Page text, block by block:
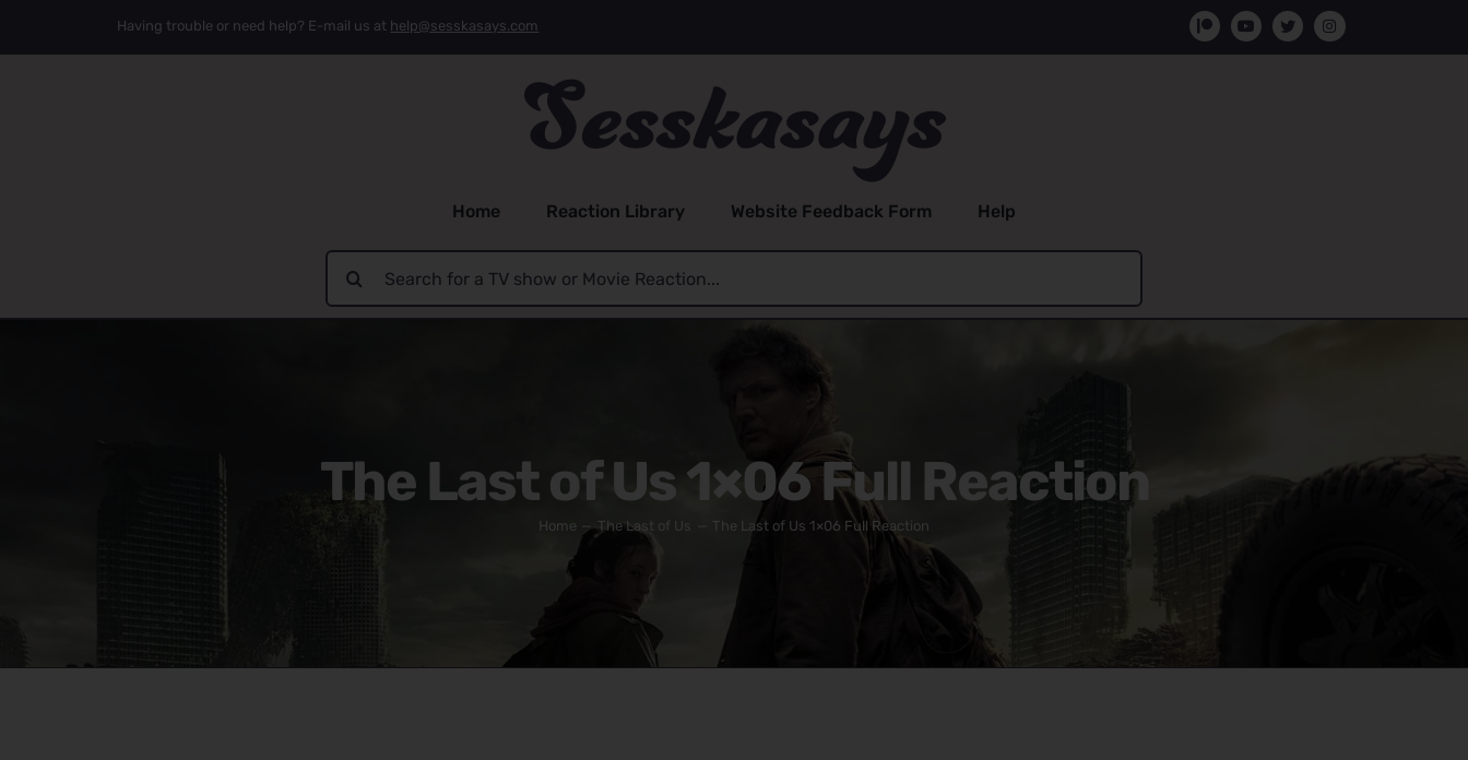
Having trouble or need help? E-mail us at help@sesskasays.com
Home Reaction Library Website Feedback Form Help
Search
for:
The Last of Us 1×06 Full Reaction
Home The Last of Us The Last of Us 1×06 Full Reaction